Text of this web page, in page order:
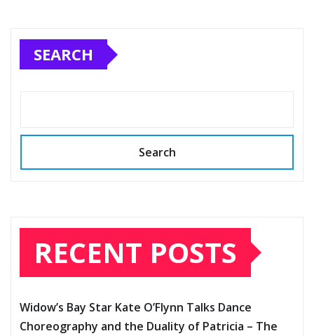
SEARCH
Search
RECENT POSTS
Widow’s Bay Star Kate O’Flynn Talks Dance
Choreography and the Duality of Patricia – The